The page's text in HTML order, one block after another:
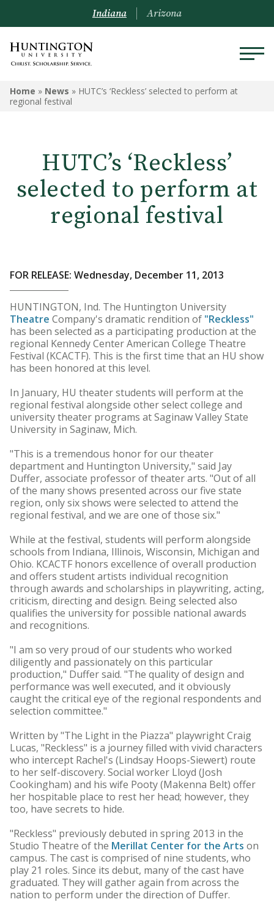
Indiana Arizona
Home » News » HUTC’s ‘Reckless’ selected to perform at
regional festival
HUTC’s ‘Reckless’
selected to perform at
regional festival
FOR RELEASE: Wednesday, December 11, 2013
HUNTINGTON, Ind. The Huntington University
Theatre Company's dramatic rendition of "Reckless"
has been selected as a participating production at the
regional Kennedy Center American College Theatre
Festival (KCACTF). This is the first time that an HU show
has been honored at this level.
In January, HU theater students will perform at the
regional festival alongside other select college and
university theater programs at Saginaw Valley State
University in Saginaw, Mich.
"This is a tremendous honor for our theater
department and Huntington University," said Jay
Duffer, associate professor of theater arts. "Out of all
of the many shows presented across our five state
region, only six shows were selected to attend the
regional festival, and we are one of those six."
While at the festival, students will perform alongside
schools from Indiana, Illinois, Wisconsin, Michigan and
Ohio. KCACTF honors excellence of overall production
and offers student artists individual recognition
through awards and scholarships in playwriting, acting,
criticism, directing and design. Being selected also
qualifies the university for possible national awards
and recognitions.
"I am so very proud of our students who worked
diligently and passionately on this particular
production," Duffer said. "The quality of design and
performance was well executed, and it obviously
caught the critical eye of the regional respondents and
selection committee."
Written by "The Light in the Piazza" playwright Craig
Lucas, "Reckless" is a journey filled with vivid characters
who intercept Rachel's (Lindsay Hoops-Siewert) route
to her self-discovery. Social worker Lloyd (Josh
Cookingham) and his wife Pooty (Makenna Belt) offer
her hospitable place to rest her head; however, they
too, have secrets to hide.
"Reckless" previously debuted in spring 2013 in the
Studio Theatre of the Merillat Center for the Arts on
campus. The cast is comprised of nine students, who
play 21 roles. Since its debut, many of the cast have
graduated. They will gather again from across the
nation to perform under the direction of Duffer.